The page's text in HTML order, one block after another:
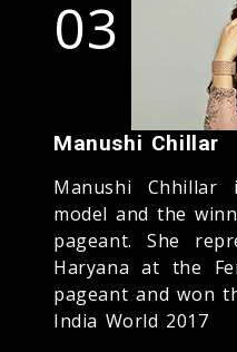
03
Manushi Chillar
Manushi Chhillar
model and the
pageant. She
Haryana at the
pageant and won
India World 2017